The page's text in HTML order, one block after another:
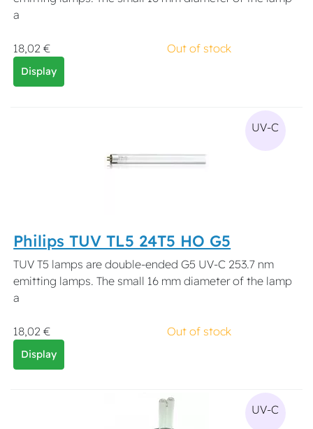
a
18,02 € Out of stock
Display
UV-C
Philips TUV TL5 24T5 HO G5
TUV T5 lamps are double-ended G5 UV-C 253.7 nm
emitting lamps. The small 16 mm diameter of the lamp
a
18,02 € Out of stock
Display
UV-C